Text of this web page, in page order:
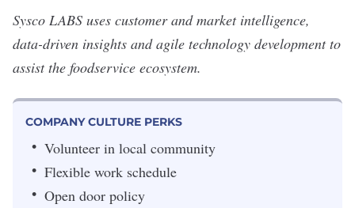
Sysco LABS uses customer and market intelligence,
data-driven insights and agile technology development to
assist the foodservice ecosystem.
COMPANY CULTURE PERKS
Volunteer in local community
Flexible work schedule
Open door policy